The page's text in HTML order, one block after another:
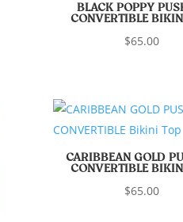
BLACK POPPY
CONVERTIBLE
$65.00
CARIBBEAN GOLD
CONVERTIBLE
$65.00